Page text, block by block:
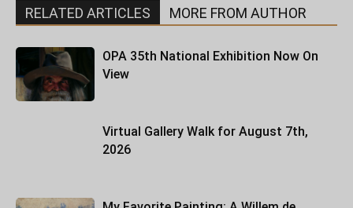
RELATED ARTICLES MORE FROM AUTHOR
OPA 35th National Exhibition Now On
View
Virtual Gallery Walk for August 7th,
2026